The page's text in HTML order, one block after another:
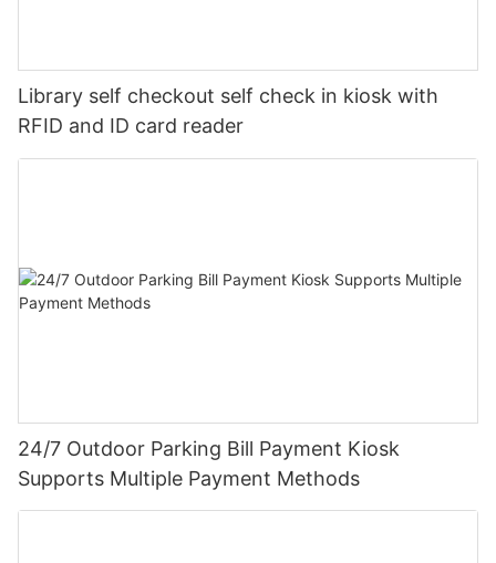
Library self checkout self check in kiosk with
RFID and ID card reader
24/7 Outdoor Parking Bill Payment Kiosk
Supports Multiple Payment Methods